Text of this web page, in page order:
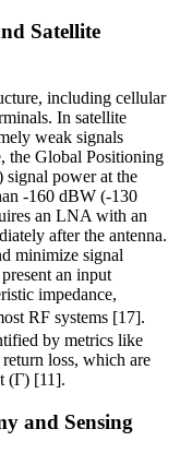
Satellite
including cellular
In satellite
weak signals
the Global Positioning
power at the
-160 dBW (-130
an LNA with an
after the antenna.
minimize signal
an input
impedance,
RF systems [17].
by metrics like
loss, which are
(Γ) [11].
and Sensing